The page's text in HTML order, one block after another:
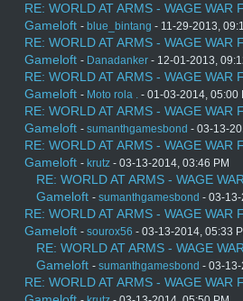
RE: WORLD AT ARMS - WAGE WAR
Gameloft - blue_bintang - 11-29-2013,
RE: WORLD AT ARMS - WAGE WAR
Gameloft - Danadanker - 12-01-2013,
RE: WORLD AT ARMS - WAGE WAR
Gameloft - Moto rola . - 01-03-2014, 05:00
RE: WORLD AT ARMS - WAGE WAR
Gameloft - sumanthgamesbond - 03-13-
RE: WORLD AT ARMS - WAGE WAR
Gameloft - krutz - 03-13-2014, 03:46 PM
RE: WORLD AT ARMS - WAGE
Gameloft - sumanthgamesbond - 03-13-
RE: WORLD AT ARMS - WAGE WAR
Gameloft - sourox56 - 03-13-2014, 05:33
RE: WORLD AT ARMS - WAGE
Gameloft - sumanthgamesbond - 03-13-
RE: WORLD AT ARMS - WAGE WAR